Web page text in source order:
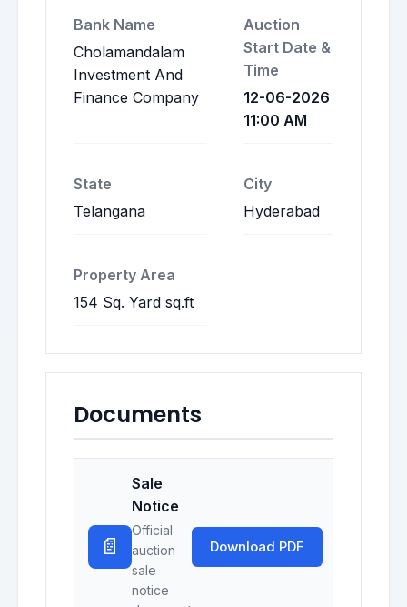
Bank Name
Cholamandalam
Investment And
Finance Company
Auction
Start Date &
Time
12-06-2026
11:00 AM
State
Telangana
City
Hyderabad
Property Area
154 Sq. Yard sq.ft
Documents
📄
Sale
Notice
Official
auction
sale
notice
Download PDF